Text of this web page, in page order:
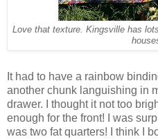
Love that texture. Kingsville has
It had to have a rainbow
another chunk languishing in
drawer. I thought it not too
enough for the front! I was
was two fat quarters! I think I